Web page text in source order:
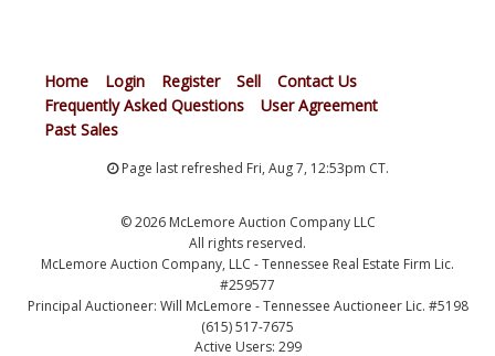
Home Login Register Sell
Contact Us
Frequently Asked Questions
User Agreement
Past Sales
Page last refreshed Fri, Aug 7, 12:53pm CT.
© 2026 McLemore Auction Company LLC
All rights reserved.
McLemore Auction Company, LLC - Tennessee Real Estate Firm Lic.
#259577
Principal Auctioneer: Will McLemore - Tennessee Auctioneer Lic. #5198
(615) 517-7675
Active Users: 299